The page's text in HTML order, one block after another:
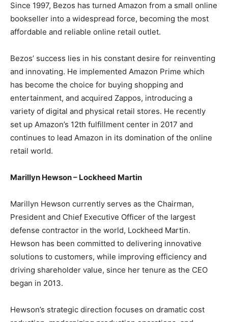
Since 1997, Bezos has turned Amazon from a small online
bookseller into a widespread force, becoming the most
affordable and reliable online retail outlet.
Bezos’ success lies in his constant desire for reinventing
and innovating. He implemented Amazon Prime which
has become the choice for buying shopping and
entertainment, and acquired Zappos, introducing a
variety of digital and physical retail stores. He recently
set up Amazon’s 12th fulfillment center in 2017 and
continues to lead Amazon in its domination of the online
retail world.
Marillyn Hewson – Lockheed Martin
Marillyn Hewson currently serves as the Chairman,
President and Chief Executive Officer of the largest
defense contractor in the world, Lockheed Martin.
Hewson has been committed to delivering innovative
solutions to customers, while improving efficiency and
driving shareholder value, since her tenure as the CEO
began in 2013.
Hewson’s strategic direction focuses on dramatic cost